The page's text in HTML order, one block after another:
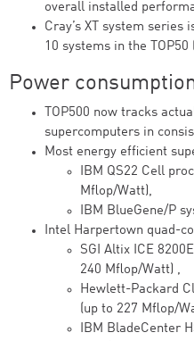
overall installed
Cray’s XT system
10 systems in the TOP50
Power
TOP500 now tracks
supercomputers in
Most energy efficient
IBM QS22 Cell
Mflop/Watt),
IBM BlueGene/P
Intel Harpertown quad-
SGI Altix ICE
240 Mflop/Watt) ,
Hewlett-Packard
(up to 227 Mflop/
IBM BladeCenter